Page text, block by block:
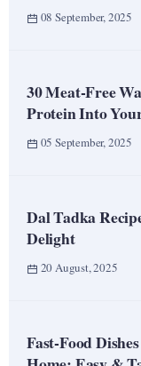
08 September, 2025
30 Meat-Free
Protein Into
05 September, 2025
Dal Tadka
Delight
20 August, 2025
Fast-Food